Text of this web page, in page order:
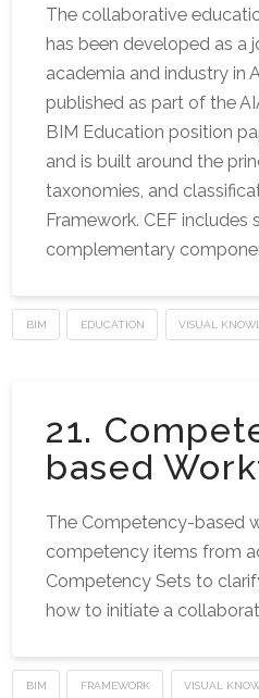
The collaborative
has been developed as a
academia and industry in
published as part of the
BIM Education position
and is built around the
taxonomies, and
Framework. CEF includes
complementary
BIM EDUCATION VISUAL
21.
based
The Competency-based
competency items from
Competency Sets to
how to initiate a
BIM FRAMEWORK VISUAL